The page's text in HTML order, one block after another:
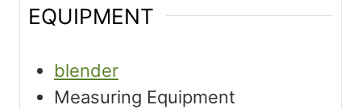
EQUIPMENT
blender
Measuring Equipment